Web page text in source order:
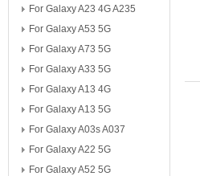
For Galaxy A23 4G A235
For Galaxy A53 5G
For Galaxy A73 5G
For Galaxy A33 5G
For Galaxy A13 4G
For Galaxy A13 5G
For Galaxy A03s A037
For Galaxy A22 5G
For Galaxy A52 5G